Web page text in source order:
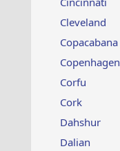
Cleveland
Copacabana
Copenhagen
Corfu
Cork
Dahshur
Dalian